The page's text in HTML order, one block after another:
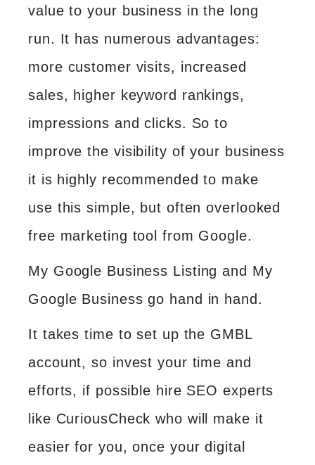
value to your business in the long
run. It has numerous advantages:
more customer visits, increased
sales, higher keyword rankings,
impressions and clicks. So to
improve the visibility of your business
it is highly recommended to make
use this simple, but often overlooked
free marketing tool from Google.
My Google Business Listing and My
Google Business go hand in hand.
It takes time to set up the GMBL
account, so invest your time and
efforts, if possible hire SEO experts
like CuriousCheck who will make it
easier for you, once your digital